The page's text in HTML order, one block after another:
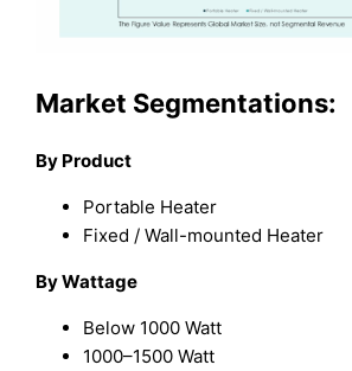
Market Segmentations:
By Product
Portable Heater
Fixed / Wall-mounted Heater
By Wattage
Below 1000 Watt
1000–1500 Watt